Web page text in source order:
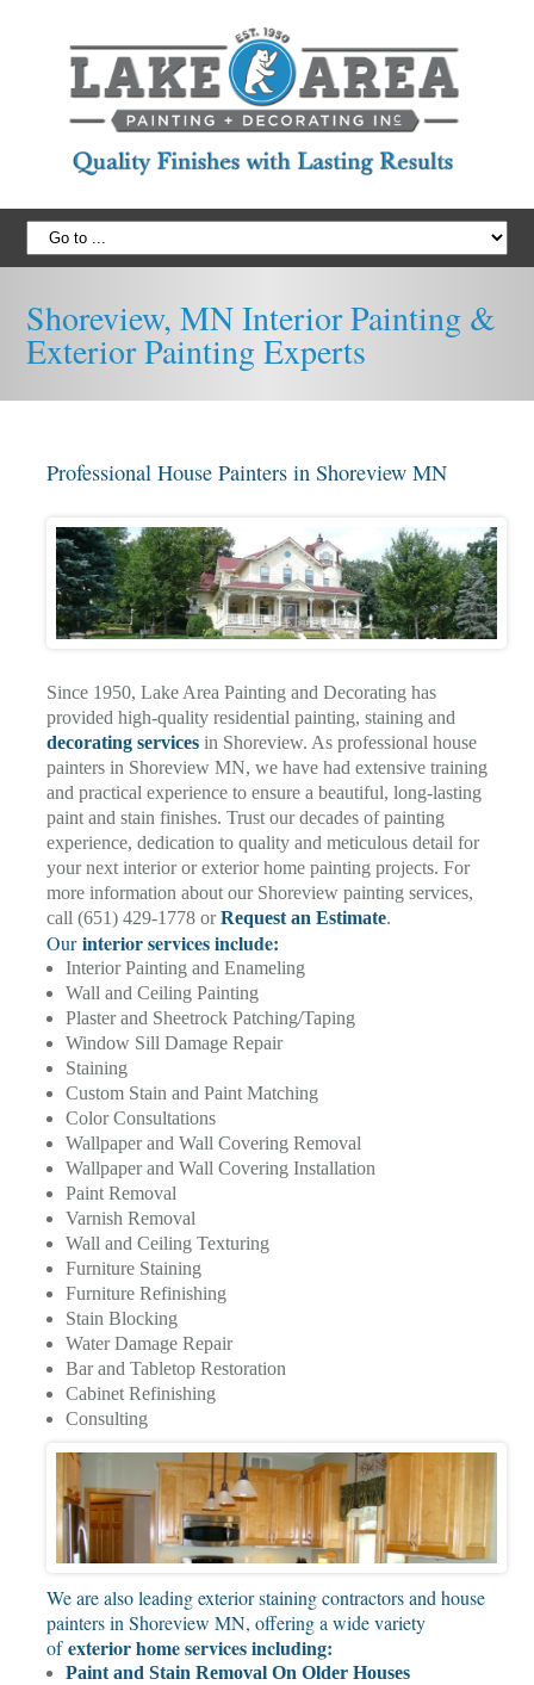
Shoreview, MN Interior Painting &
Exterior Painting Experts
Professional House Painters in Shoreview MN
Since 1950, Lake Area Painting and Decorating has
provided high-quality residential painting, staining and
decorating services in Shoreview. As professional house
painters in Shoreview MN, we have had extensive training
and practical experience to ensure a beautiful, long-lasting
paint and stain finishes. Trust our decades of painting
experience, dedication to quality and meticulous detail for
your next interior or exterior home painting projects. For
more information about our Shoreview painting services,
call (651) 429-1778 orRequest an Estimate.
Ourinterior services include:
Interior Painting and Enameling
Wall and Ceiling Painting
Plaster and Sheetrock Patching/Taping
Window Sill Damage Repair
Staining
Custom Stain and Paint Matching
Color Consultations
Wallpaper and Wall Covering Removal
Wallpaper and Wall Covering Installation
Paint Removal
Varnish Removal
Wall and Ceiling Texturing
Furniture Staining
Furniture Refinishing
Stain Blocking
Water Damage Repair
Bar and Tabletop Restoration
Cabinet Refinishing
Consulting
We are also leading exterior staining contractors and house
painters in Shoreview MN, offering a wide variety
ofexterior home services including:
Paint and Stain Removal On Older Houses